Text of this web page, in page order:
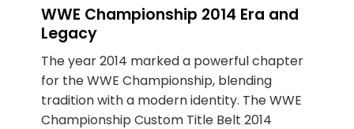
WWE Championship 2014 Era and
Legacy
The year 2014 marked a powerful chapter
for the WWE Championship, blending
tradition with a modern identity. The WWE
Championship Custom Title Belt 2014